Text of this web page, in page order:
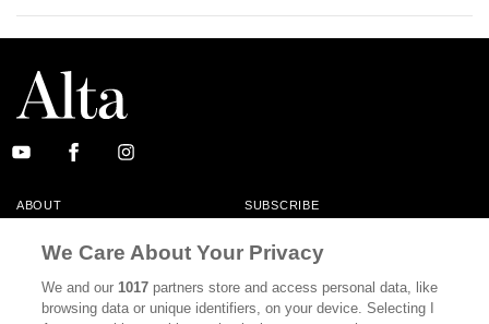
ABOUT SUBSCRIBE
CONTACT
CALIFORNIA BOOK CLUB EVENTS
BOOKS CULTURE
We Care About Your Privacy
We and our1017 partners store and access personal data, like
browsing data or unique identifiers, on your device. Selecting I